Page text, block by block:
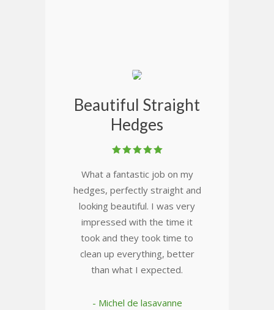
Beautiful Straight
Hedges
What a fantastic job on my
hedges, perfectly straight and
looking beautiful. I was very
impressed with the time it
took and they took time to
clean up everything, better
than what I expected.
- Michel de lasavanne